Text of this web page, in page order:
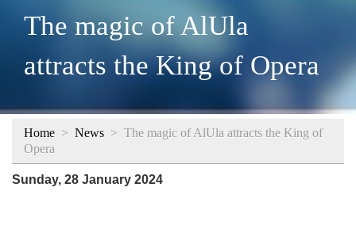
The magic of AlUla
attracts the King of Opera
Home > News > The magic of AlUla attracts the King of
Opera
Sunday, 28 January 2024